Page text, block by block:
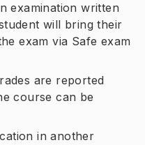
examination written
will bring their
exam via Safe exam
are reported
course can be
in another